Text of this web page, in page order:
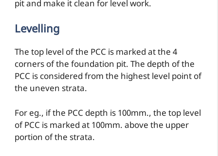
pit and make it clean for level work.
Levelling
The top level of the PCC is marked at the 4
corners of the foundation pit. The depth of the
PCC is considered from the highest level point of
the uneven strata.
For eg., if the PCC depth is 100mm., the top level
of PCC is marked at 100mm. above the upper
portion of the strata.